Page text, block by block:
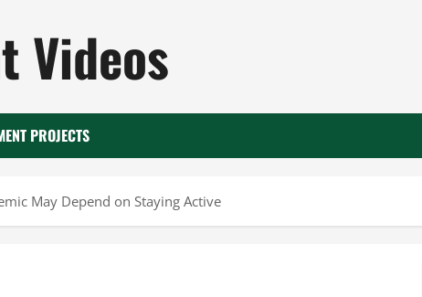
Videos
PROJECTS
May Depend on Staying Active